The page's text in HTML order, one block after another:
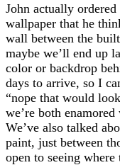
John actually
wallpaper that he
wall between the
maybe we’ll end up
color or backdrop
days to arrive, so I
“nope that would
we’re both
We’ve also talked
paint, just between
open to seeing